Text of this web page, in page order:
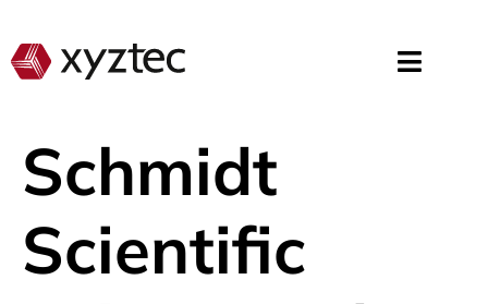
Schmidt
Scientific